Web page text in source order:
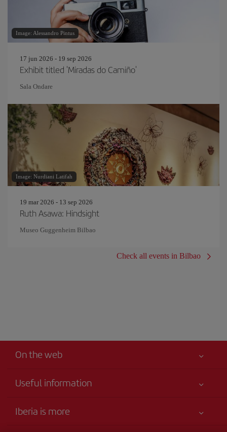
Image: Alessandro Pintus
17 jun 2026 - 19 sep 2026
Exhibit titled 'Miradas do Camiño'
Sala Ondare
Image: Nurdiani Latifah
19 mar 2026 - 13 sep 2026
Ruth Asawa: Hindsight
Museo Guggenheim Bilbao
Check all events in Bilbao
On the web
Useful information
Accessibility
Iberia is more